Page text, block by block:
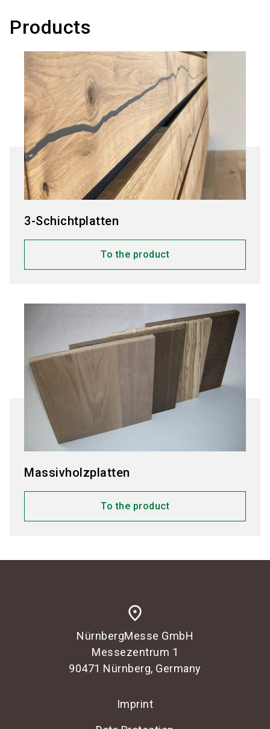
Products
3-Schichtplatten
To the product
Massivholzplatten
To the product
place
NürnbergMesse GmbH
Messezentrum 1
90471 Nürnberg, Germany
Imprint